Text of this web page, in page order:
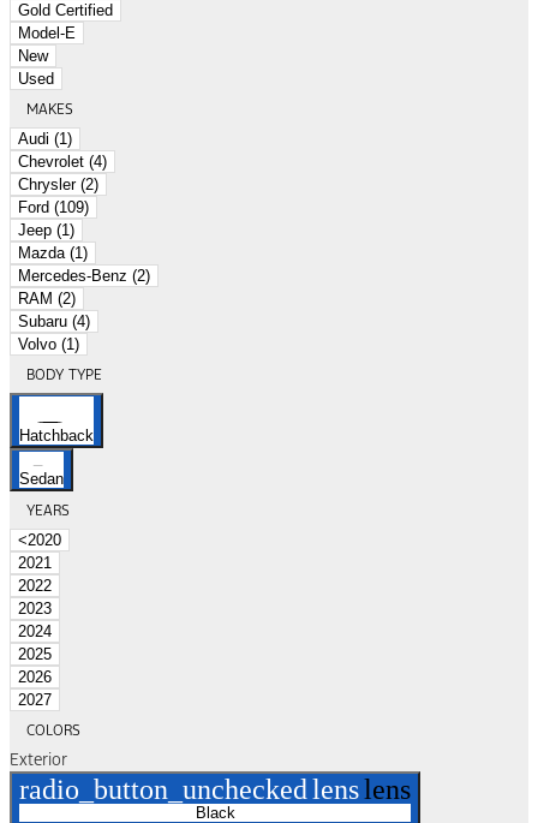
Gold Certified
Model-E
New
Used
MAKES
Audi (1)
Chevrolet (4)
Chrysler (2)
Ford (109)
Jeep (1)
Mazda (1)
Mercedes-Benz (2)
RAM (2)
Subaru (4)
Volvo (1)
BODY TYPE
Hatchback
Sedan
YEARS
<2020
2021
2022
2023
2024
2025
2026
2027
COLORS
Exterior
radio_button_uncheckedlenslens
Black